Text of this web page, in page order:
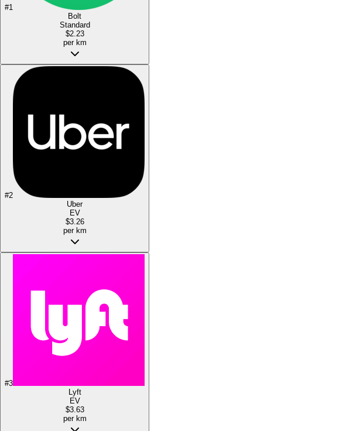
#1
Bolt
Standard
$2.23
per km
#2
Uber
EV
$3.26
per km
#3
Lyft
EV
$3.63
per km